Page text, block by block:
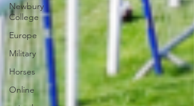
Newbury
College
Europe
Military
Horses
Online